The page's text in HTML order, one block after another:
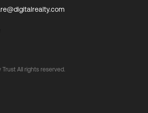
Trust All rights reserved.